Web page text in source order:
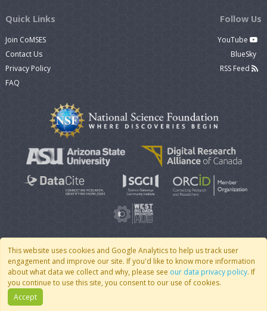
This website uses cookies and Google Analytics to help us track user
engagement and improve our site. If you'd like to know more information
about what data we collect and why, please see our data privacy policy. If
you continue to use this site, you consent to our use of cookies.
Accept
Quick Links
Join CoMSES
Contact Us
Privacy Policy
FAQ
Follow Us
YouTube
BlueSky
RSS Feed
© 2007 - 2026 CoMSES Net| v2026.05-9-g198c